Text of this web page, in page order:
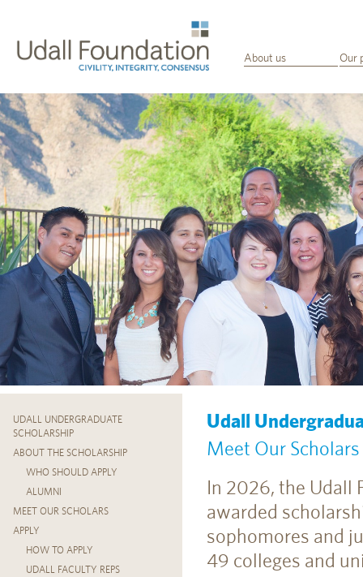
About us Our
UDALL UNDERGRADUATE
SCHOLARSHIP
ABOUT THE SCHOLARSHIP
WHO SHOULD APPLY
ALUMNI
MEET OUR SCHOLARS
APPLY
HOW TO APPLY
UDALL FACULTY REPS
Udall
Meet Our Scholars
In 2026, the Udall
awarded
sophomores and
49 colleges and